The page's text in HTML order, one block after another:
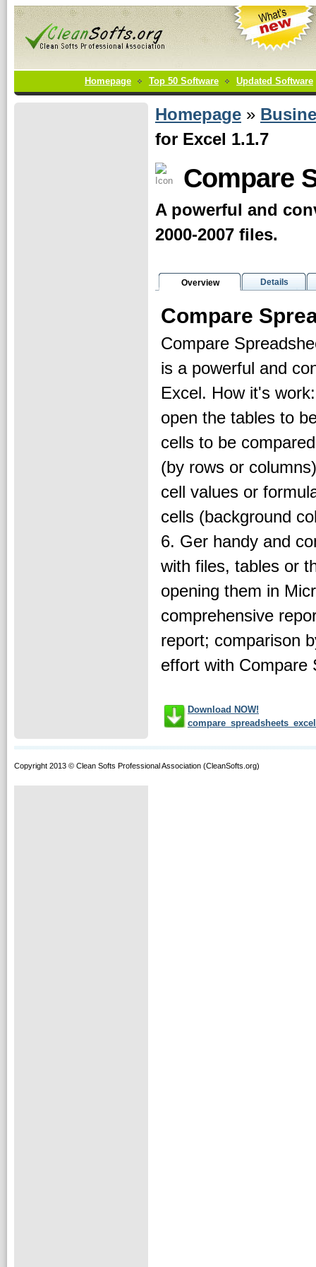
Homepage Top 50 Software Updated Software
Homepage »
for Excel 1.1.7
Compare
A powerful and
2000-2007 files.
Overview Details
Compare
Compare
is a powerful and
Excel. How it's
open the tables to
cells to be
(by rows or
cell values or
cells (background
6. Ger handy and
with files, tables or
opening them in
comprehensive
report; comparison
effort with Compare
Download NOW!
Copyright 2013 © Clean Softs Professional Association (CleanSofts.org)